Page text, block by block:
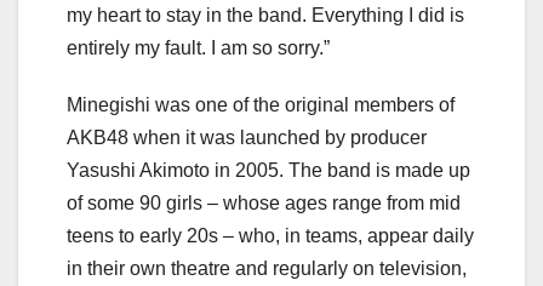
my heart to stay in the band. Everything I did is
entirely my fault. I am so sorry.”
Minegishi was one of the original members of
AKB48 when it was launched by producer
Yasushi Akimoto in 2005. The band is made up
of some 90 girls – whose ages range from mid
teens to early 20s – who, in teams, appear daily
in their own theatre and regularly on television,